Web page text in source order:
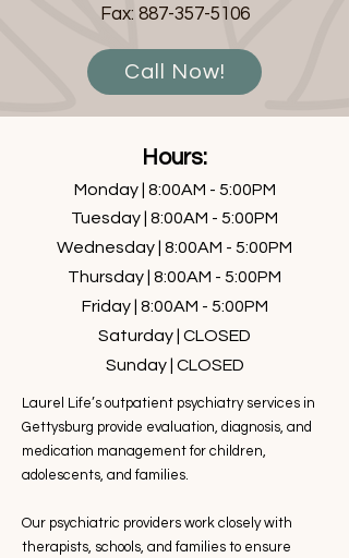
Fax: 887-357-5106
Call Now!
Hours:
Monday | 8:00AM - 5:00PM
Tuesday | 8:00AM - 5:00PM
Wednesday | 8:00AM - 5:00PM
Thursday | 8:00AM - 5:00PM
Friday | 8:00AM - 5:00PM
Saturday | CLOSED
Sunday | CLOSED
Laurel Life’s outpatient psychiatry services in
Gettysburg provide evaluation, diagnosis, and
medication management for children,
adolescents, and families.
Our psychiatric providers work closely with
therapists, schools, and families to ensure